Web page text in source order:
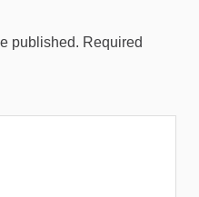
published. Required